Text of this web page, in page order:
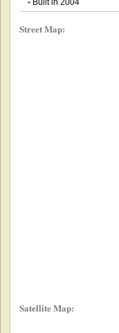
•Built in 2004
Street Map:
Satellite Map: